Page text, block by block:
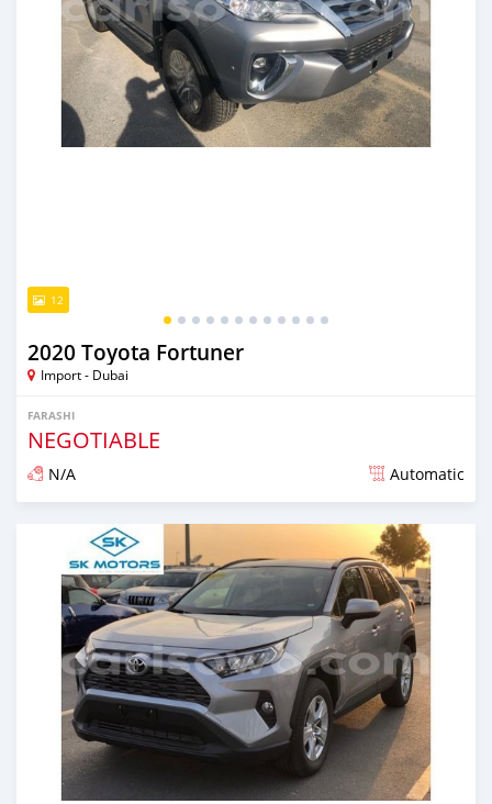
12
2020 Toyota Fortuner
Import - Dubai
FARASHI
NEGOTIABLE
N/A Automatic
An sanya wannan kusan 6 shekaru da ya gabata